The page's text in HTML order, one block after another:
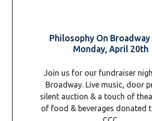
Philosophy On Broadway
Monday, April 20th
Join us for our fundraiser
Broadway. Live music, door
silent auction & a touch of
of food & beverages donated